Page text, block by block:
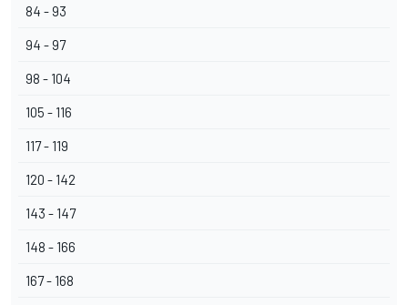
84 - 93
94 - 97
98 - 104
105 - 116
117 - 119
120 - 142
143 - 147
148 - 166
167 - 168